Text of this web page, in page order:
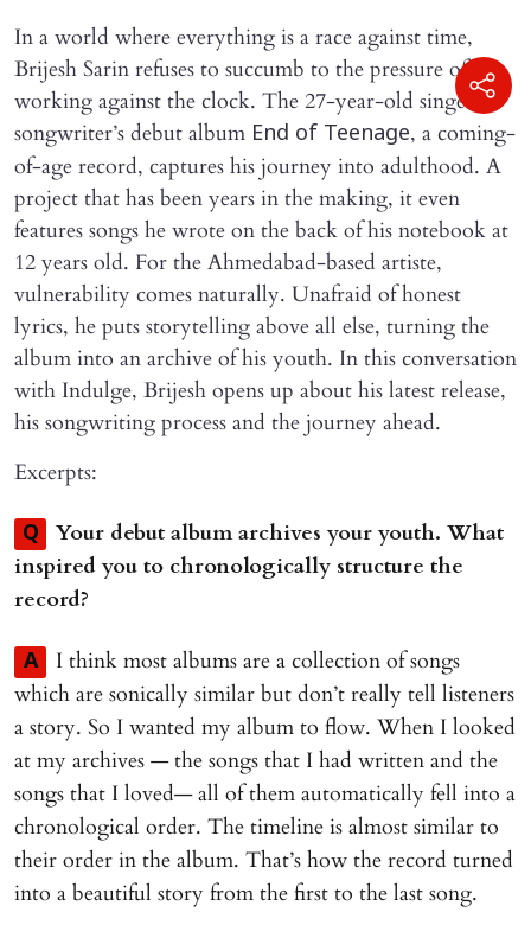
In a world where everything is a race against time,
Brijesh Sarin refuses to succumb to the pressure of
working against the clock. The 27-year-old singer-
songwriter’s debut album End of Teenage, a coming-
of-age record, captures his journey into adulthood. A
project that has been years in the making, it even
features songs he wrote on the back of his notebook at
12 years old. For the Ahmedabad-based artiste,
vulnerability comes naturally. Unafraid of honest
lyrics, he puts storytelling above all else, turning the
album into an archive of his youth. In this conversation
with Indulge, Brijesh opens up about his latest release,
his songwriting process and the journey ahead.
Excerpts:
Q
Your debut album archives your youth. What
inspired you to chronologically structure the
record?
A
I think most albums are a collection of songs
which are sonically similar but don’t really tell listeners
a story. So I wanted my album to flow. When I looked
at my archives — the songs that I had written and the
songs that I loved— all of them automatically fell into a
chronological order. The timeline is almost similar to
their order in the album. That’s how the record turned
into a beautiful story from the first to the last song.